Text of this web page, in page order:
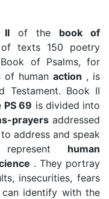
II of the book of
texts 150 poetry
of Psalms, for
of human action , is
Testament. Book II
PS 69 is divided into
prayersaddressed
address and speak
human
. They portray
insecurities, fears
identify with the